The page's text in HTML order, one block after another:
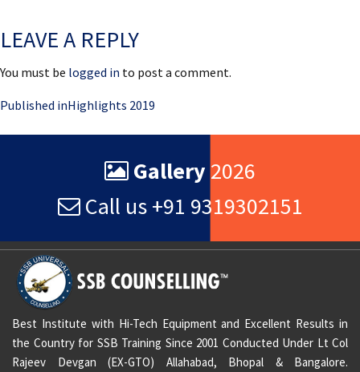
LEAVE A REPLY
You must be logged in to post a comment.
Post
navigation
Published inHighlights 2019
Gallery 2026
Call us +91 9319302151
Best Institute with Hi-Tech Equipment and Excellent Results in
the Country for SSB Training Since 2001 Conducted Under Lt Col
Rajeev Devgan (EX-GTO) Allahabad, Bhopal & Bangalore.